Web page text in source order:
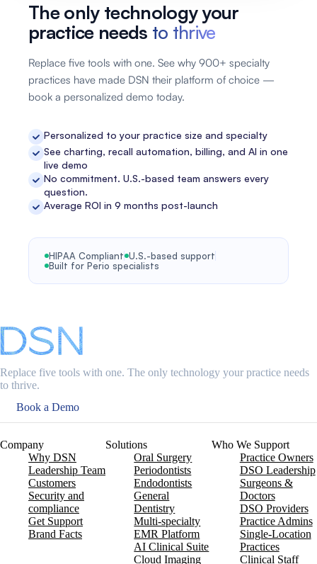
The only technology your
practice needs to thrive
Replace five tools with one. See why 900+ specialty
practices have made DSN their platform of choice —
book a personalized demo today.
Personalized to your practice size and specialty
See charting, recall automation, billing, and AI in one
live demo
No commitment. U.S.-based team answers every
question.
Average ROI in 9 months post-launch
HIPAA Compliant U.S.-based support
Built for Perio specialists
Replace five tools with one. The only technology your practice needs
to thrive.
Book a Demo
Company
Why DSN
Leadership Team
Customers
Security and
compliance
Get Support
Brand Facts
Solutions
Oral Surgery
Periodontists
Endodontists
General
Dentistry
Multi-specialty
EMR Platform
AI Clinical Suite
Cloud Imaging
Who We Support
Practice Owners
DSO Leadership
Surgeons &
Doctors
DSO Providers
Practice Admins
Single-Location
Practices
Clinical Staff